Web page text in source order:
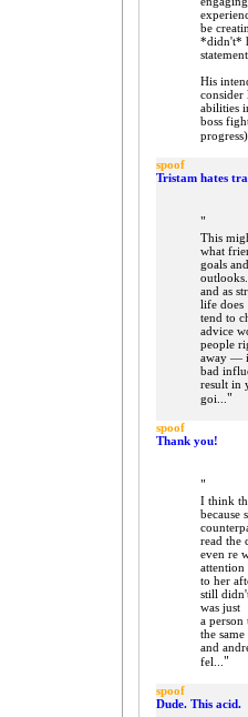
be
*didn't*
His
consider
abilities
boss
spoof
Tristam hates
"
This
what
goals and
and as
life does
tend to
advice
people
away —
bad
result in
goi... "
spoof
Thank you!
"
I think
because
read the
even re
attention
to her
still
was just
a
the
and
fel... "
spoof
Dude. This acid.